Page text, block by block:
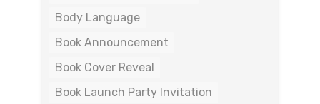
Body Language
Book Announcement
Book Cover Reveal
Book Launch Party Invitation